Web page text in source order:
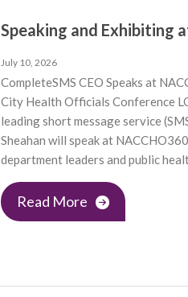
Speaking and Exhibiting
July 10, 2026
CompleteSMS CEO Speaks at
City Health Officials Conference
leading short message service
Sheahan will speak at
department leaders and public
Read More